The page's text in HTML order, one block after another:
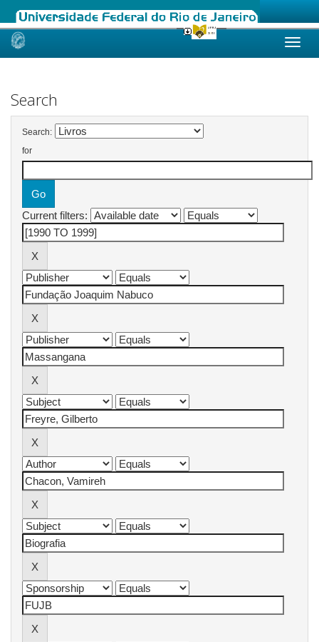
Skip
Search
Search:
for
Current filters: